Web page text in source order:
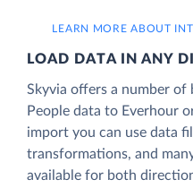
LEARN MORE ABOUT
LOAD DATA IN ANY
Skyvia offers a number
People data to Everhour
import you can use data
transformations, and
available for both